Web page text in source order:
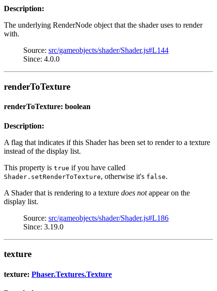
Description:
The underlying RenderNode object that the shader uses to render
with.
Source: src/gameobjects/shader/Shader.js#L144
Since: 4.0.0
renderToTexture
renderToTexture: boolean
Description:
A flag that indicates if this Shader has been set to render to a texture
instead of the display list.
This property is true if you have called
Shader.setRenderToTexture, otherwise it's false.
A Shader that is rendering to a texture does notappear on the
display list.
Source: src/gameobjects/shader/Shader.js#L186
Since: 3.19.0
texture
texture: Phaser.Textures.Texture